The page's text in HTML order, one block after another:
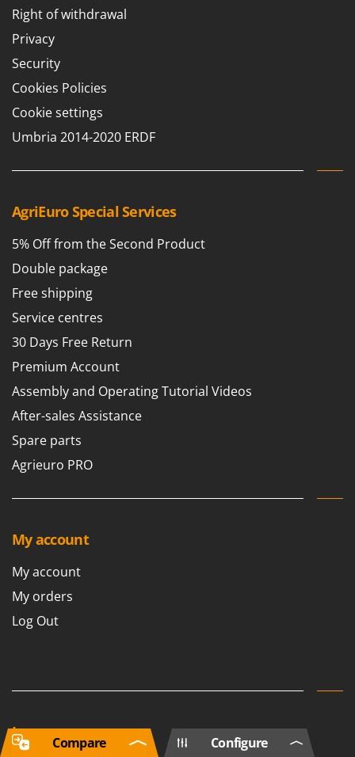
Right of withdrawal
Privacy
Security
Cookies Policies
Cookie settings
Umbria 2014-2020 ERDF
AgriEuro Special Services
5% Off from the Second Product
Double package
Free shipping
Service centres
30 Days Free Return
Premium Account
Assembly and Operating Tutorial Videos
After-sales Assistance
Spare parts
Agrieuro PRO
My account
My account
My orders
Log Out
Language
Configure
Compare